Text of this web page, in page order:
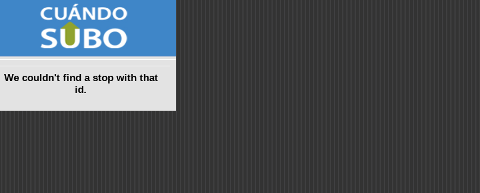
We couldn't find a stop with that
id.